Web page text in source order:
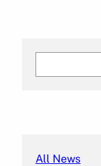
All News